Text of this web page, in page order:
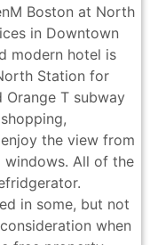
Boston at North
in Downtown
modern hotel is
Station for
Orange T subway
the view from
All of the
in some, but not
when